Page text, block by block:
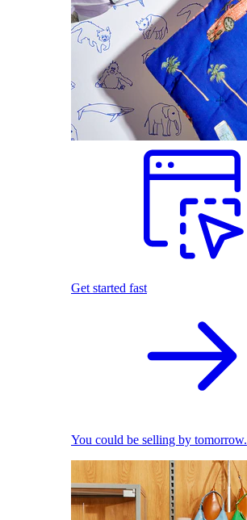
Get started fast
You could be selling by tomorrow.